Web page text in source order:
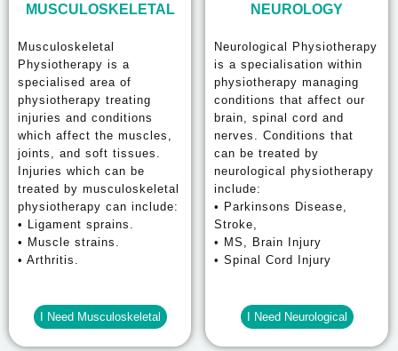
MUSCULOSKELETAL
Musculoskeletal
Physiotherapy is a
specialised area of
physiotherapy treating
injuries and conditions
which affect the muscles,
joints, and soft tissues.
Injuries which can be
treated by musculoskeletal
physiotherapy can include:
• Ligament sprains.
• Muscle strains.
• Arthritis.
I Need Musculoskeletal
NEUROLOGY
Neurological Physiotherapy
is a specialisation within
physiotherapy managing
conditions that affect our
brain, spinal cord and
nerves. Conditions that
can be treated by
neurological physiotherapy
include:
• Parkinsons Disease,
Stroke,
• MS, Brain Injury
• Spinal Cord Injury
I Need Neurological